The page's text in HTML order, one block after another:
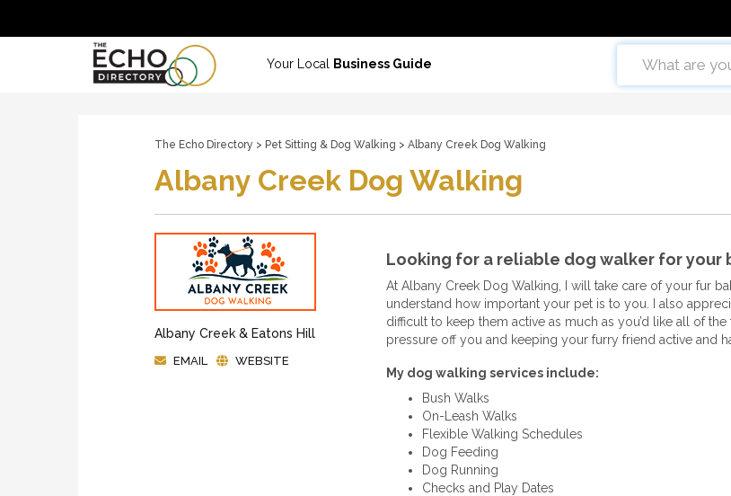
Your Local Business Guide
The Echo Directory > Pet Sitting & Dog Walking > Albany Creek Dog Walking
Albany Creek Dog Walking
Albany Creek & Eatons Hill
EMAIL WEBSITE
Looking for a reliable dog walker for your
At Albany Creek Dog Walking, I will take care of your fur
understand how important your pet is to you. I also
difficult to keep them active as much as you’d like all of
pressure off you and keeping your furry friend active and
My dog walking services include:
Bush Walks
On-Leash Walks
Flexible Walking Schedules
Dog Feeding
Dog Running
Checks and Play Dates